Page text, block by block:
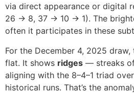
via direct appearance or digital
26 → 8, 37 → 10 → 1). The
often it participates in these
For the December 4, 2025 draw,
flat. It shows ridges — streaks
aligning with the 8–4–1 triad
historical runs. That’s the